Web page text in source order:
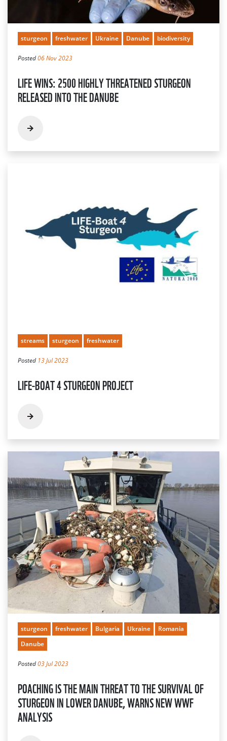
sturgeon freshwater Ukraine Danube biodiversity
Posted06 Nov 2023
LIFE WINS: 2500 HIGHLY THREATENED STURGEON
RELEASED INTO THE DANUBE
streams sturgeon freshwater
Posted 13 Jul 2023
LIFE-BOAT 4 STURGEON PROJECT
sturgeon freshwater Bulgaria Ukraine
Romania
Danube
Posted03 Jul 2023
POACHING IS THE MAIN THREAT TO THE SURVIVAL OF
STURGEON IN LOWER DANUBE, WARNS NEW WWF
ANALYSIS